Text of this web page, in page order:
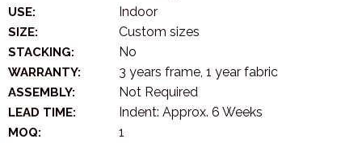
USE: Indoor
SIZE: Custom sizes
STACKING: No
WARRANTY: 3 years frame, 1 year fabric
ASSEMBLY: Not Required
LEAD TIME: Indent: Approx. 6 Weeks
MOQ: 1